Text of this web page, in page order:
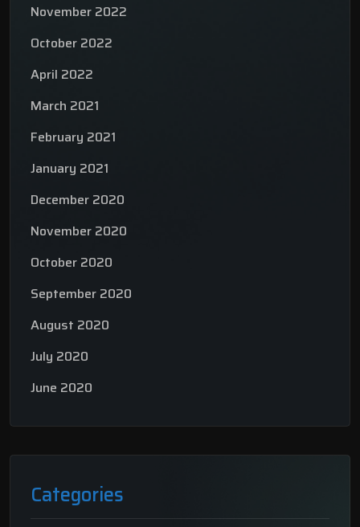
November 2022
October 2022
April 2022
March 2021
February 2021
January 2021
December 2020
November 2020
October 2020
September 2020
August 2020
July 2020
June 2020
Categories